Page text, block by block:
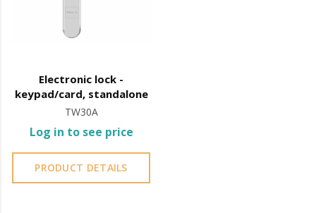
Electronic lock -
keypad/card, standalone
TW30A
Log in to see price
PRODUCT DETAILS